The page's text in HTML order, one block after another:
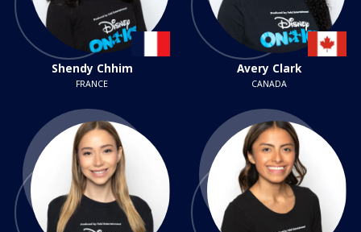
Shendy Chhim
FRANCE
Avery Clark
CANADA